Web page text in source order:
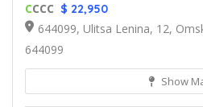
CCCC $ 22,950
644099, Ulitsa Lenina, 12,
644099
Show